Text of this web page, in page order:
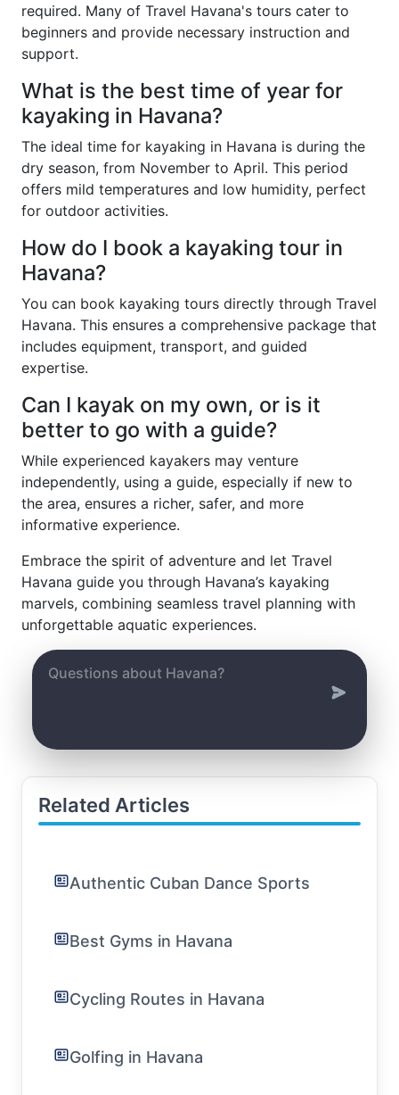
required. Many of Travel Havana's tours cater to
beginners and provide necessary instruction and
support.
What is the best time of year for
kayaking in Havana?
The ideal time for kayaking in Havana is during the
dry season, from November to April. This period
offers mild temperatures and low humidity, perfect
for outdoor activities.
How do I book a kayaking tour in
Havana?
You can book kayaking tours directly through Travel
Havana. This ensures a comprehensive package that
includes equipment, transport, and guided
expertise.
Can I kayak on my own, or is it
better to go with a guide?
While experienced kayakers may venture
independently, using a guide, especially if new to
the area, ensures a richer, safer, and more
informative experience.
Embrace the spirit of adventure and let Travel
Havana guide you through Havana’s kayaking
marvels, combining seamless travel planning with
unforgettable aquatic experiences.
Related Articles
Authentic Cuban Dance Sports
Best Gyms in Havana
Cycling Routes in Havana
Golfing in Havana